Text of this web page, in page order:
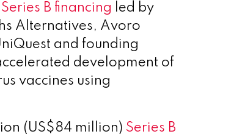
Series B financing led by
Alternatives, Avoro
and founding
development of
vaccines using
(US$84 million) Series B